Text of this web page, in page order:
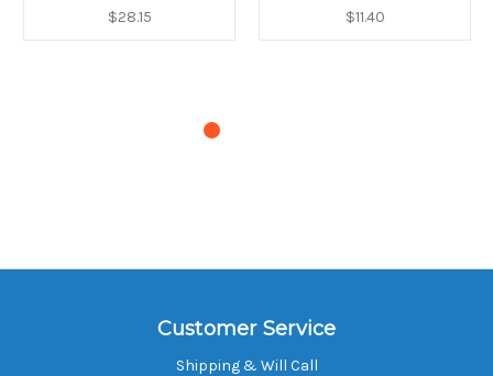
$28.15 $11.40
Customer Service
Shipping & Will Call